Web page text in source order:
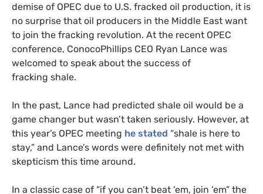
demise of OPEC due to U.S. fracked oil production, it is
no surprise that oil producers in the Middle East want
to join the fracking revolution. At the recent OPEC
conference, ConocoPhillips CEO Ryan Lance was
welcomed to speak about the success of
fracking shale.
In the past, Lance had predicted shale oil would be a
game changer but wasn’t taken seriously. However, at
this year’s OPEC meeting he stated “shale is here to
stay,” and Lance’s words were definitely not met with
skepticism this time around.
In a classic case of “if you can’t beat ‘em, join ‘em” the